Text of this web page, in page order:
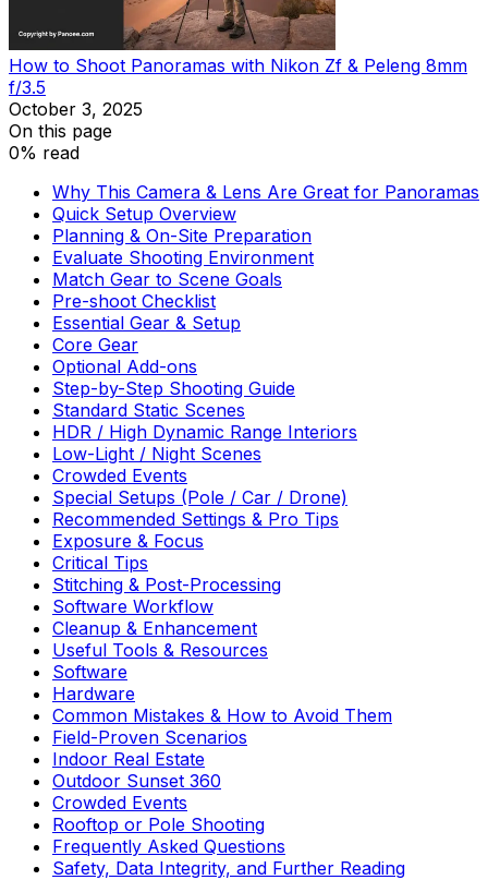
How to Shoot Panoramas with Nikon Zf & Peleng 8mm
f/3.5
October 3, 2025
On this page
0% read
Why This Camera & Lens Are Great for Panoramas
Quick Setup Overview
Planning & On-Site Preparation
Evaluate Shooting Environment
Match Gear to Scene Goals
Pre-shoot Checklist
Essential Gear & Setup
Core Gear
Optional Add-ons
Step-by-Step Shooting Guide
Standard Static Scenes
HDR / High Dynamic Range Interiors
Low-Light / Night Scenes
Crowded Events
Special Setups (Pole / Car / Drone)
Recommended Settings & Pro Tips
Exposure & Focus
Critical Tips
Stitching & Post-Processing
Software Workflow
Cleanup & Enhancement
Useful Tools & Resources
Software
Hardware
Common Mistakes & How to Avoid Them
Field-Proven Scenarios
Indoor Real Estate
Outdoor Sunset 360
Crowded Events
Rooftop or Pole Shooting
Frequently Asked Questions
Safety, Data Integrity, and Further Reading